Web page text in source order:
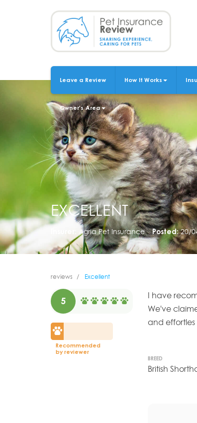
MAIN
NAVIGATION
Leave a Review How It Works
Owner's Area
EXCELLENT
Agria Pet Insurance Posted: 20/
reviews Excellent
5
Recommended
by reviewer
I have
We've
and effortles
BREED
British